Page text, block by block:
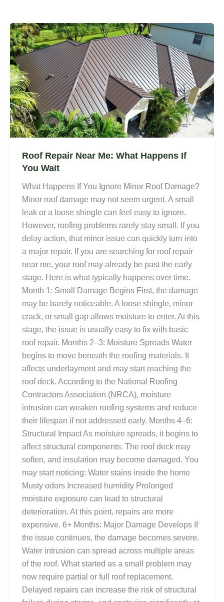
Roof Repair Near Me: What Happens If
You Wait
What Happens If You Ignore Minor Roof Damage?
Minor roof damage may not seem urgent. A small
leak or a loose shingle can feel easy to ignore.
However, roofing problems rarely stay small. If you
delay action, that minor issue can quickly turn into
a major repair. If you are searching for roof repair
near me, your roof may already be past the early
stage. Here is what typically happens over time.
Month 1: Small Damage Begins First, the damage
may be barely noticeable. A loose shingle, minor
crack, or small gap allows moisture to enter. At this
stage, the issue is usually easy to fix with basic
roof repair. Months 2–3: Moisture Spreads Water
begins to move beneath the roofing materials. It
affects underlayment and may start reaching the
roof deck. According to the National Roofing
Contractors Association (NRCA), moisture
intrusion can weaken roofing systems and reduce
their lifespan if not addressed early. Months 4–6:
Structural Impact As moisture spreads, it begins to
affect structural components. The roof deck may
soften, and insulation may become damaged. You
may start noticing: Water stains inside the home
Musty odors Increased humidity Prolonged
moisture exposure can lead to structural
deterioration. At this point, repairs are more
expensive. 6+ Months: Major Damage Develops If
the issue continues, the damage becomes severe.
Water intrusion can spread across multiple areas
of the roof. What started as a small problem may
now require partial or full roof replacement.
Delayed repairs can increase the risk of structural